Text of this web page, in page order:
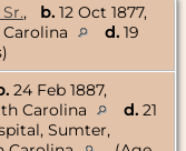
, b. 12 Oct 1877,
d. 19
24 Feb 1887,
Carolina
d. 21
Sumter,